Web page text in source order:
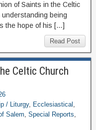
of Saints in the Celtic
being
the hope of his […]
Read Post
Celtic Church
/ Liturgy, Ecclesiastical ,
Salem, Special Reports,